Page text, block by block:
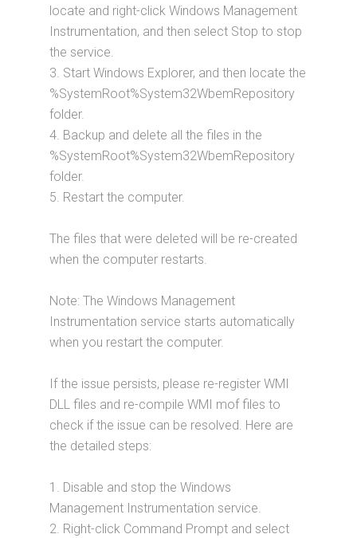
locate and right-click Windows Management
Instrumentation, and then select Stop to stop
the service.
3. Start Windows Explorer, and then locate the
%SystemRoot%System32WbemRepository
folder.
4. Backup and delete all the files in the
%SystemRoot%System32WbemRepository
folder.
5. Restart the computer.
The files that were deleted will be re-created
when the computer restarts.
Note: The Windows Management
Instrumentation service starts automatically
when you restart the computer.
If the issue persists, please re-register WMI
DLL files and re-compile WMI mof files to
check if the issue can be resolved. Here are
the detailed steps:
1. Disable and stop the Windows
Management Instrumentation service.
2. Right-click Command Prompt and select